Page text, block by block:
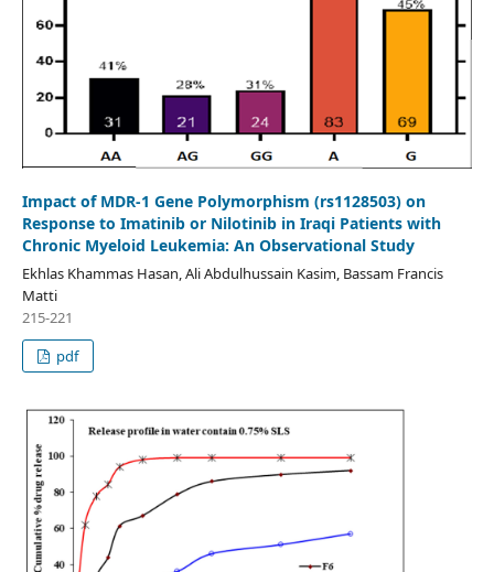
Impact of MDR-1 Gene Polymorphism (rs1128503) on
Response to Imatinib or Nilotinib in Iraqi Patients with
Chronic Myeloid Leukemia: An Observational Study
Ekhlas Khammas Hasan, Ali Abdulhussain Kasim, Bassam Francis
Matti
215-221
pdf